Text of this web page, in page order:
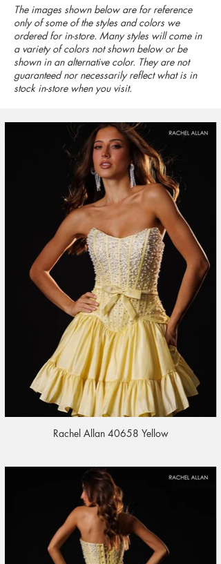
The images shown below are for reference
only of some of the styles and colors we
ordered for in-store. Many styles will come in
a variety of colors not shown below or be
shown in an alternative color. They are not
guaranteed nor necessarily reflect what is in
stock in-store when you visit.
Rachel Allan 40658 Yellow